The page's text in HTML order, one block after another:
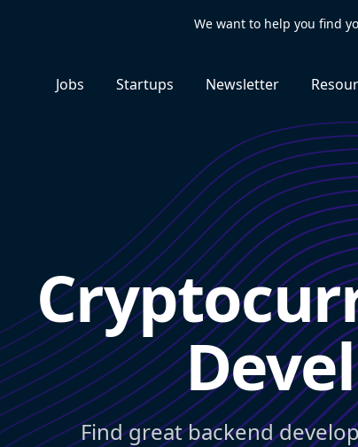
We want to help you find
Jobs Startups Newsletter
Find great backend